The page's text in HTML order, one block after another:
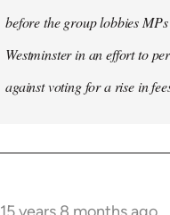
before the group lobbies
Westminster in an effort to
against voting for a rise in